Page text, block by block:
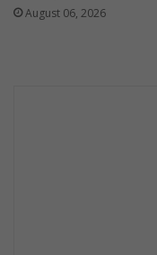
August 06, 2026